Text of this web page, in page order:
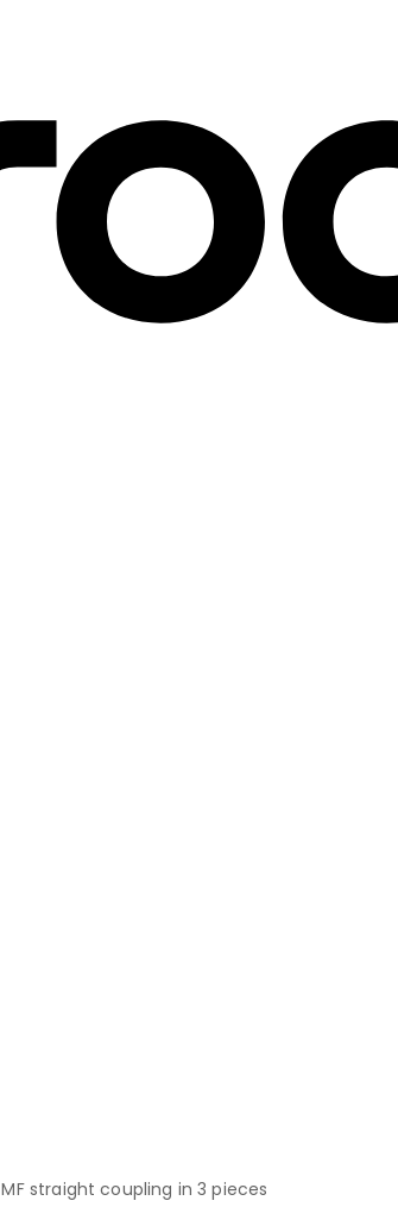
MF straight coupling in 3 pieces